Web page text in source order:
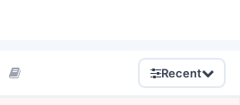
Recent